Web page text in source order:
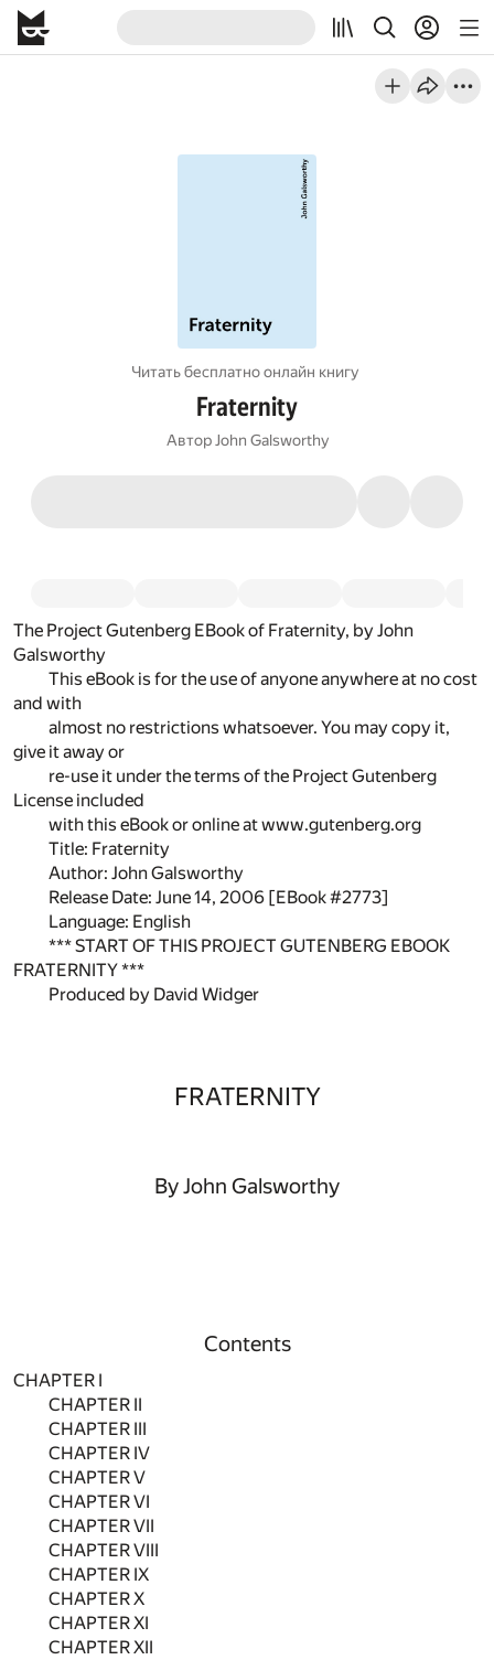
Читать бесплатно онлайн книгу
Fraternity
Автор John Galsworthy
The Project Gutenberg EBook of Fraternity, by John
Galsworthy
This eBook is for the use of anyone anywhere at no cost
and with
almost no restrictions whatsoever. You may copy it,
give it away or
re-use it under the terms of the Project Gutenberg
License included
with this eBook or online at www.gutenberg.org
Title: Fraternity
Author: John Galsworthy
Release Date: June 14, 2006 [EBook #2773]
Language: English
*** START OF THIS PROJECT GUTENBERG EBOOK
FRATERNITY ***
Produced by David Widger
FRATERNITY
By John Galsworthy
Contents
CHAPTER I
CHAPTER II
CHAPTER III
CHAPTER IV
CHAPTER V
CHAPTER VI
CHAPTER VII
CHAPTER VIII
CHAPTER IX
CHAPTER X
CHAPTER XI
CHAPTER XII